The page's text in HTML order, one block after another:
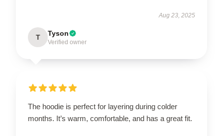
Aug 23, 2025
T Tyson
Verified owner
The hoodie is perfect for layering during colder
months. It’s warm, comfortable, and has a great fit.